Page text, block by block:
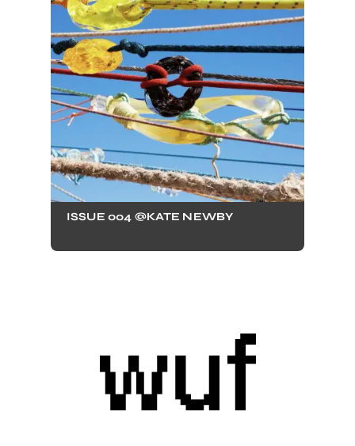
ISSUE 004 @KATE NEWBY